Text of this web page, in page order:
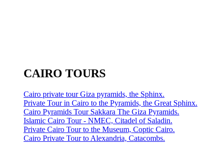
CAIRO TOURS
Cairo private tour Giza pyramids, the Sphinx.
Private Tour in Cairo to the Pyramids, the Great Sphinx.
Cairo Pyramids Tour Sakkara The Giza Pyramids.
Islamic Cairo Tour - NMEC, Citadel of Saladin.
Private Cairo Tour to the Museum, Coptic Cairo.
Cairo Private Tour to Alexandria, Catacombs.